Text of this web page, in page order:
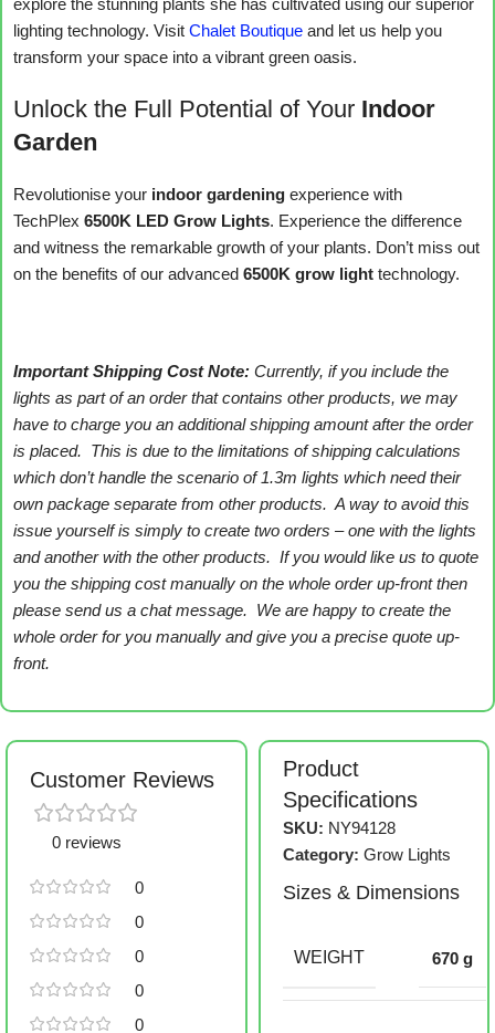
explore the stunning plants she has cultivated using our superior
lighting technology. Visit Chalet Boutique and let us help you
transform your space into a vibrant green oasis.
Unlock the Full Potential of Your Indoor
Garden
Revolutionise your indoor gardening experience with
TechPlex 6500K LED Grow Lights. Experience the difference
and witness the remarkable growth of your plants. Don’t miss out
on the benefits of our advanced 6500K grow light technology.
Important Shipping Cost Note: Currently, if you include the
lights as part of an order that contains other products, we may
have to charge you an additional shipping amount after the order
is placed. This is due to the limitations of shipping calculations
which don’t handle the scenario of 1.3m lights which need their
own package separate from other products. A way to avoid this
issue yourself is simply to create two orders – one with the lights
and another with the other products. If you would like us to quote
you the shipping cost manually on the whole order up-front then
please send us a chat message. We are happy to create the
whole order for you manually and give you a precise quote up-
front.
Customer Reviews
0 reviews
0
0
0
0
0
Product
Specifications
SKU: NY94128
Category: Grow Lights
Sizes & Dimensions
WEIGHT 670 g